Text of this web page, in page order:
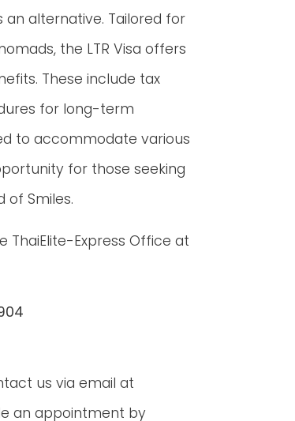
an alternative. Tailored for
the LTR Visa offers
These include tax
for long-term
to accommodate various
for those seeking
of Smiles.
ThaiElite-Express Office at
us via email at
an appointment by